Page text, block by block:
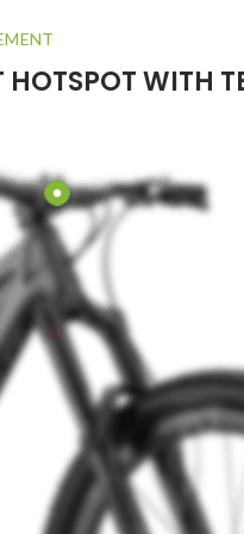
HOTSPOT WITH